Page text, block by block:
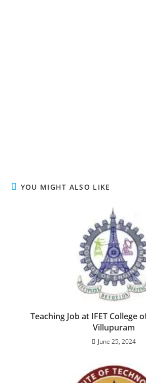
YOU MIGHT ALSO LIKE
Teaching Job at IFET College
Villupuram
June 25, 2024